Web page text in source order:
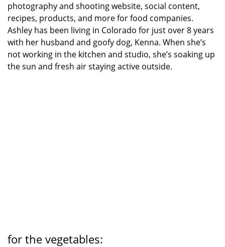
photography and shooting website, social content,
recipes, products, and more for food companies.
Ashley has been living in Colorado for just over 8 years
with her husband and goofy dog, Kenna. When she’s
not working in the kitchen and studio, she’s soaking up
the sun and fresh air staying active outside.
for the vegetables: